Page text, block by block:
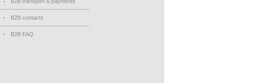
B2B contacts
B2B FAQ